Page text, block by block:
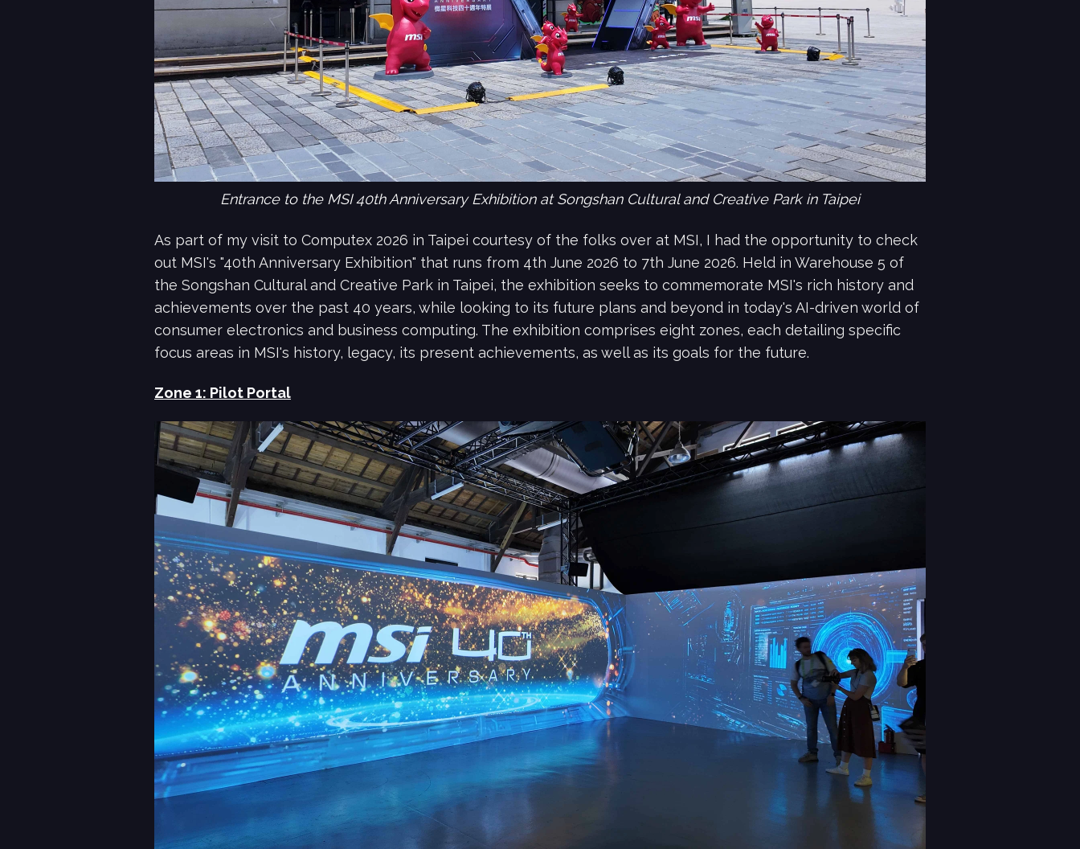
Entrance to the MSI 40th Anniversary Exhibition at Songshan Cultural and Creative Park in Taipei
As part of my visit to Computex 2026 in Taipei courtesy of the folks over at MSI, I had the opportunity to check
out MSI's "40th Anniversary Exhibition" that runs from 4th June 2026 to 7th June 2026. Held in Warehouse 5 of
the Songshan Cultural and Creative Park in Taipei, the exhibition seeks to commemorate MSI's rich history and
achievements over the past 40 years, while looking to its future plans and beyond in today's AI-driven world of
consumer electronics and business computing. The exhibition comprises eight zones, each detailing specific
focus areas in MSI's history, legacy, its present achievements, as well as its goals for the future.
Zone 1: Pilot Portal